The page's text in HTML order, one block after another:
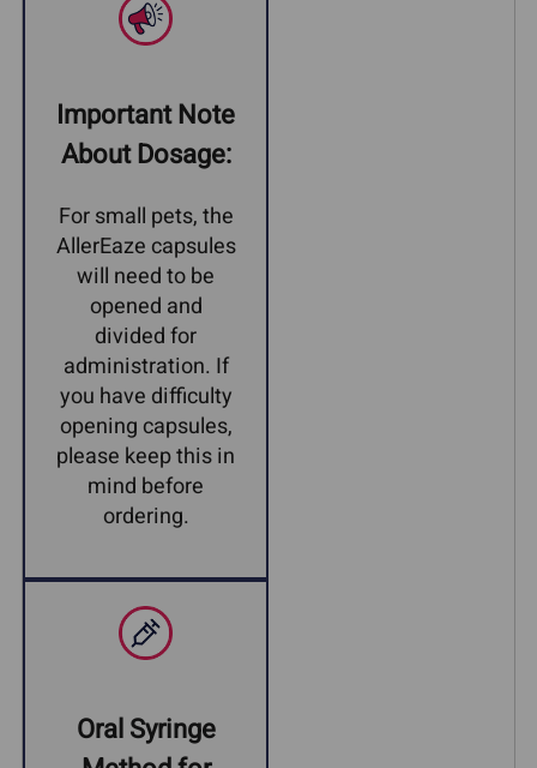
Important Note
About Dosage:
For small pets, the
AllerEaze capsules
will need to be
opened and
divided for
administration. If
you have difficulty
opening capsules,
please keep this in
mind before
ordering.
Oral Syringe